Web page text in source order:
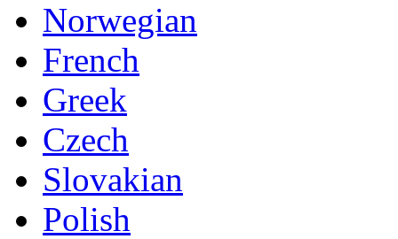
Norwegian
French
Greek
Czech
Slovakian
Polish